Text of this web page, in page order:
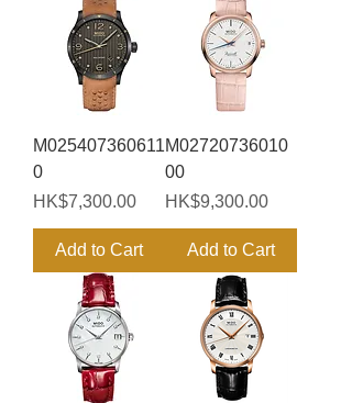
M025407360611
0
Price
HK$7,300.00
Add to Cart
M02720736010
00
Price
HK$9,300.00
Add to Cart